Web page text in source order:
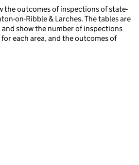
the outcomes of inspections of state-
on-Ribble & Larches. The tables are
show the number of inspections
each area, and the outcomes of